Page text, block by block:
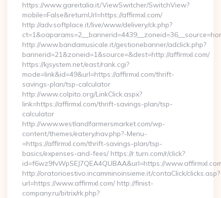
https://www.gareitalia.it/ViewSwitcher/SwitchView?
mobile=False&returnUrl=https://affirmxl.com/
http://adv.softplace.it/live/www/delivery/ck.php?
http://www.bandamusicale.it/gestionebanner/adclick.php?
bannerid=21&zoneid=1&source=&dest=http://affirmxl.com/
https://kjsystem.net/east/rank.cgi?
mode=link&id=49&url=https://affirmxl.com/thrift-
savings-plan/tsp-calculator
http://www.colpito.org/LinkClick.aspx?
link=https://affirmxl.com/thrift-savings-plan/tsp-
calculator
http://www.westlandfarmersmarket.com/wp-
content/themes/eatery/nav.php?-Menu-
=https://affirmxl.com/thrift-savings-plan/tsp-
basics/expenses-and-fees/ https://r.turn.com/r/click?
id=f6wz9fvWpSEJ7QEA4QUBAA&url=https://
http://oratorioestivo.incamminoinsieme.it/contaClick/clicks.asp?
url=https://www.affirmxl.com/ http://finist-
company.ru/bitrix/rk.php?